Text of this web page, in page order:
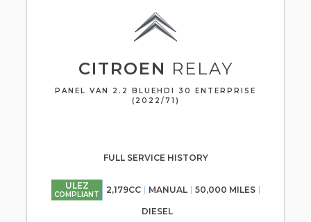
CITROEN RELAY
PANEL VAN 2.2 BLUEHDI 30 ENTERPRISE
(2022/71)
FULL SERVICE HISTORY
ULEZ
COMPLIANT 2,179CC MANUAL 50,000 MILES
DIESEL